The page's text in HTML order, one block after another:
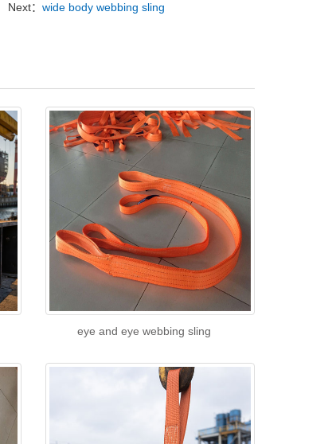
Next： wide body webbing sling
eye and eye webbing sling